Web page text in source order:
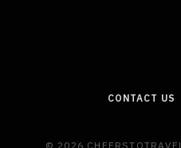
CONTACT US
© 2026